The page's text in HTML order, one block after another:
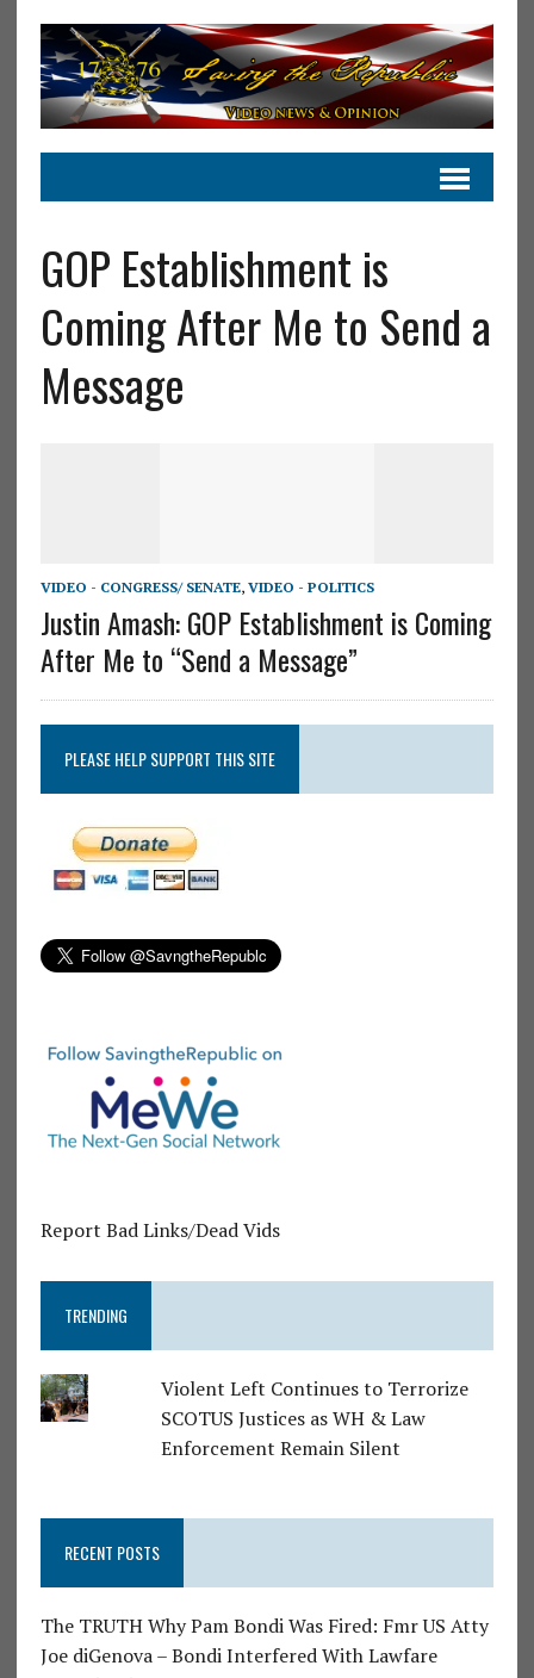
GOP Establishment is
Coming After Me to Send a
Message
VIDEO - CONGRESS/ SENATE, VIDEO - POLITICS
Justin Amash: GOP Establishment is Coming
After Me to “Send a Message”
PLEASE HELP SUPPORT THIS SITE
Report Bad Links/Dead Vids
TRENDING
Violent Left Continues to Terrorize
SCOTUS Justices as WH & Law
Enforcement Remain Silent
RECENT POSTS
The TRUTH Why Pam Bondi Was Fired: Fmr US Atty
Joe diGenova – Bondi Interfered With Lawfare